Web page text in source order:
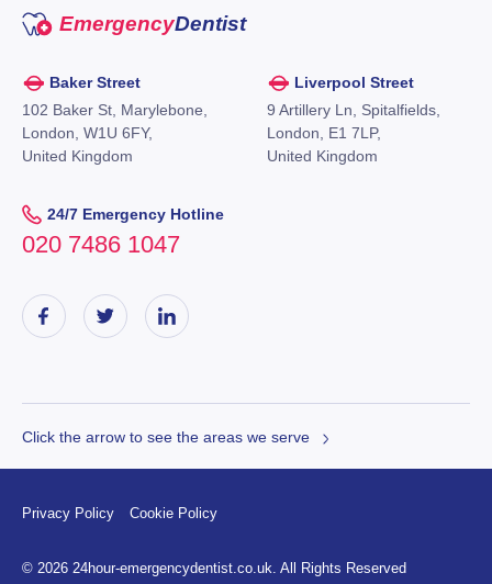
EmergencyDentist
Baker Street
102 Baker St, Marylebone,
London, W1U 6FY,
United Kingdom
Liverpool Street
9 Artillery Ln, Spitalfields,
London, E1 7LP,
United Kingdom
24/7 Emergency Hotline
020 7486 1047
Click the arrow to see the areas we serve
© 2026 24hour-emergencydentist.co.uk. All Rights Reserved
Privacy Policy Cookie Policy